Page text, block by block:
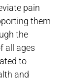
pain
them
the
all ages
to
and